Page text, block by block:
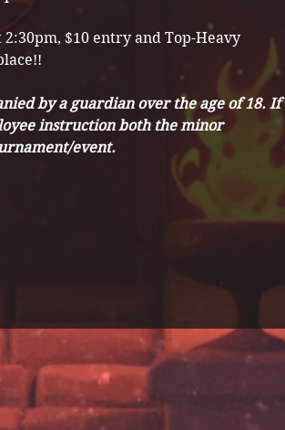
$10 entry and Top-Heavy
by a guardian over the age of 18. If
instruction both the minor
event.